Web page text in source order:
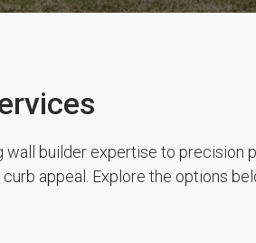
builder expertise to precision
appeal. Explore the options